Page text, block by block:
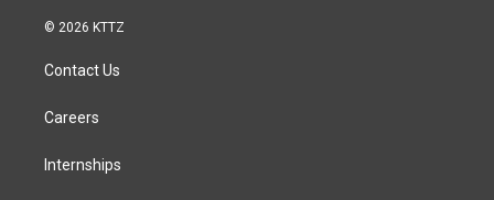
© 2026 KTTZ
Contact Us
Careers
Internships